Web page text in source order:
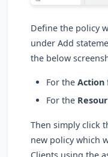
Define the policy
under Add
the below
For the Action
For the
Then simply click
new policy which